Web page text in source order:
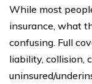
While most
insurance, what
confusing. Full
liability, collision,
uninsured/